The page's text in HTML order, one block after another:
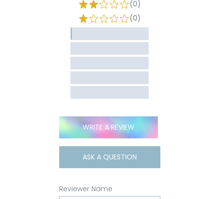
(0)
(0)
WRITE A REVIEW
ASK A QUESTION
Reviewer Name